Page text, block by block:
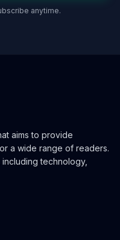
anytime.
aims to provide
a wide range of readers.
technology,